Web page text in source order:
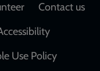
Contact us
Use Policy